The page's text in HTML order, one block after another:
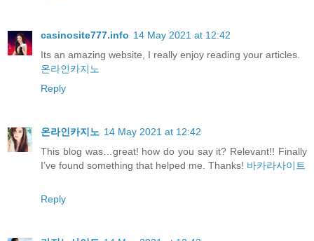
casinosite777.info 14 May 2021 at 12:42
Its an amazing website, I really enjoy reading your articles.
온라인카지노
Reply
온라인카지노 14 May 2021 at 12:42
This blog was…great! how do you say it? Relevant!! Finally
I’ve found something that helped me. Thanks! 바카라사이트
Reply